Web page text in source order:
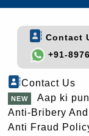
Contact
+91-
Contact Us
Aap ki
Anti-Bribery
Anti Fraud